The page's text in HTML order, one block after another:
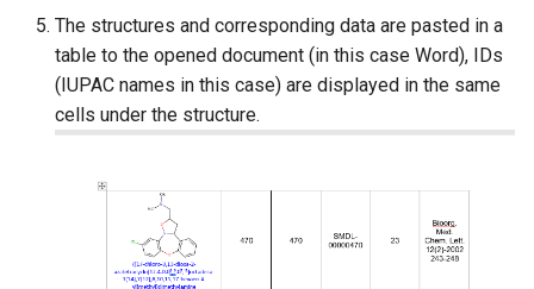
The structures and corresponding data are pasted in a
table to the opened document (in this case Word), IDs
(IUPAC names in this case) are displayed in the same
cells under the structure.